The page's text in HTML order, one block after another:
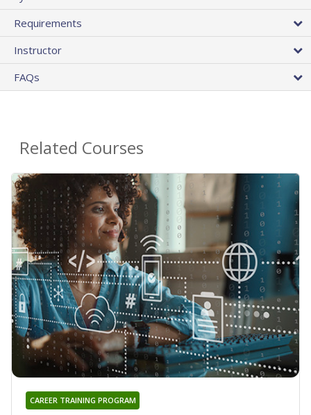
Requirements
Instructor
FAQs
Related Courses
CAREER TRAINING PROGRAM